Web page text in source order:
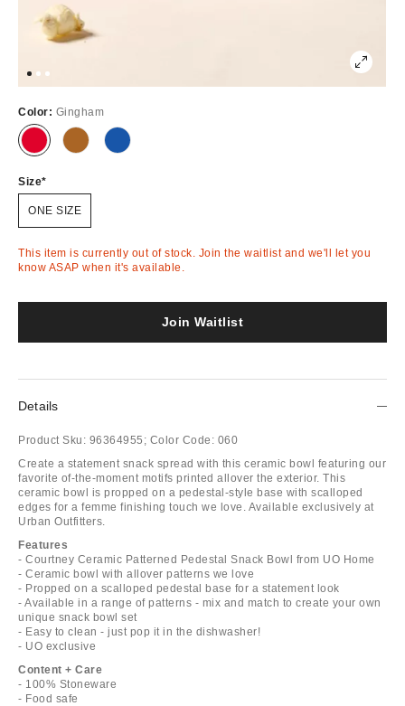
Color: Gingham
Out
Out
Out
Size
ONE SIZE
This item is currently out of stock. Join the waitlist and we'll let you
know ASAP when it's available.
Join Waitlist
Details
Product Sku: 96364955; Color Code: 060
Create a statement snack spread with this ceramic bowl featuring our
favorite of-the-moment motifs printed allover the exterior. This
ceramic bowl is propped on a pedestal-style base with scalloped
edges for a femme finishing touch we love. Available exclusively at
Urban Outfitters.
Features
- Courtney Ceramic Patterned Pedestal Snack Bowl from UO Home
- Ceramic bowl with allover patterns we love
- Propped on a scalloped pedestal base for a statement look
- Available in a range of patterns - mix and match to create your own
unique snack bowl set
- Easy to clean - just pop it in the dishwasher!
- UO exclusive
Content + Care
- 100% Stoneware
- Food safe